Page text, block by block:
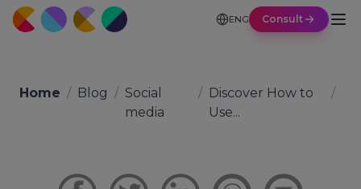
ENG Consult
Home / Blog / Social
media
/ Discover How to
Use...
/